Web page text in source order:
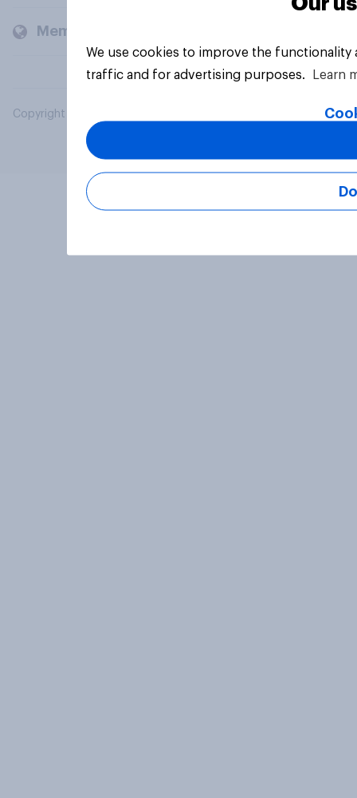
Members and clients
Copyright © 2026 YouGov PLC. All Rights Reserved.
We use cookies to improve the
traffic and for advertising purposes.
Learn